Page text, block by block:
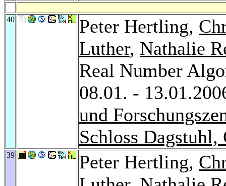
40 Peter Hertling,
Luther, Nathalie
Real Number
08.01. -
und
Schloss Dagstuhl,
39 Peter Hertling,